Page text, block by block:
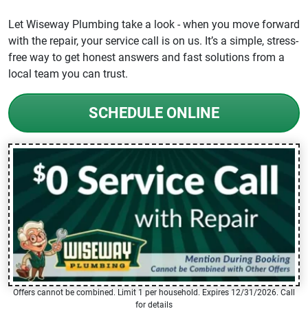
Let Wiseway Plumbing take a look - when you move forward
with the repair, your service call is on us. It’s a simple, stress-
free way to get honest answers and fast solutions from a
local team you can trust.
SCHEDULE ONLINE
Offers cannot be combined. Limit 1 per household. Expires 12/31/2026. Call
for details